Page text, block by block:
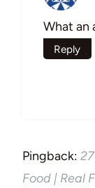
What an
Reply
Pingback:
Food | Real